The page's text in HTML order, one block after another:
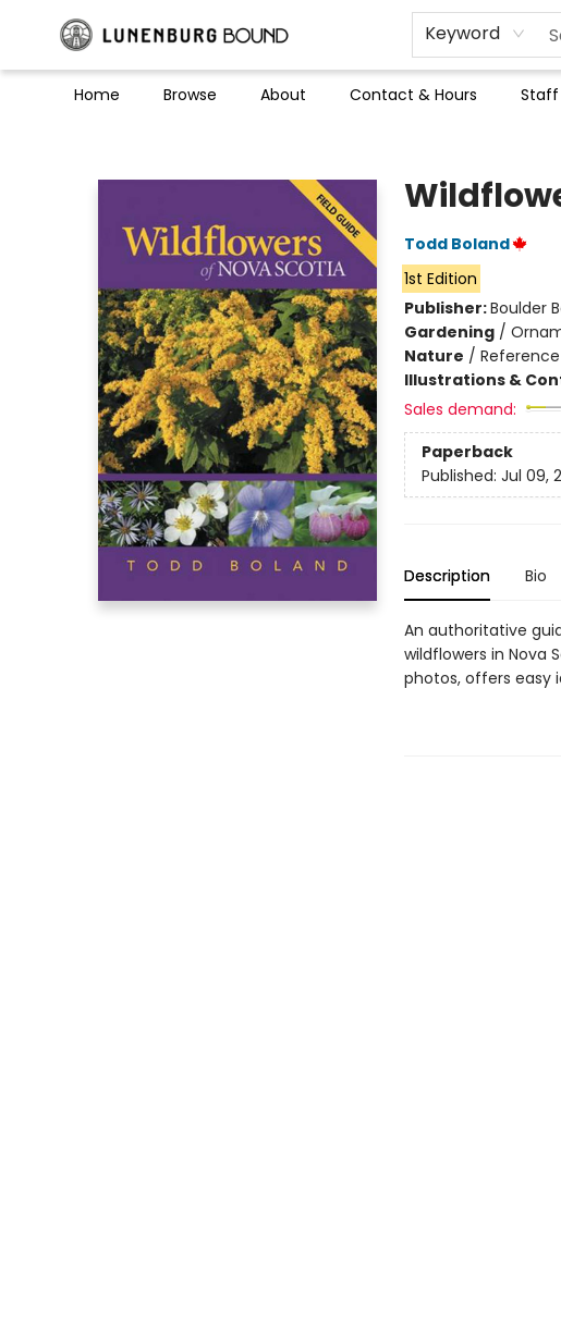
Keyword
Home Browse About Contact & Hours Staff
Todd Boland
1st Edition
Publisher:Boulder
Gardening/
Nature /
Illustrations &
Sales demand:
Paperback
Published: Jul 09,
Description Bio
An authoritative
wildflowers in Nova
photos, offers easy